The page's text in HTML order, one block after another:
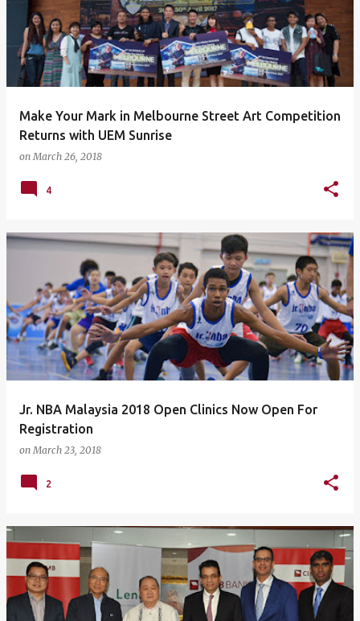
Make Your Mark in Melbourne Street Art Competition
Returns with UEM Sunrise
onMarch 26, 2018
4
Jr. NBA Malaysia 2018 Open Clinics Now Open For
Registration
onMarch 23, 2018
2